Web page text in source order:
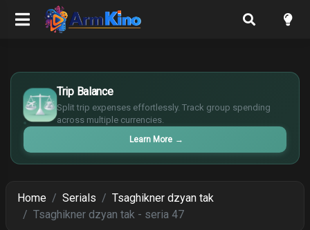
Trip Balance
Split trip expenses effortlessly. Track group spending
across multiple currencies.
Learn More →
$
€
¥
£
Home Serials
Tsaghikner dzyan tak
Tsaghikner dzyan tak - seria 47